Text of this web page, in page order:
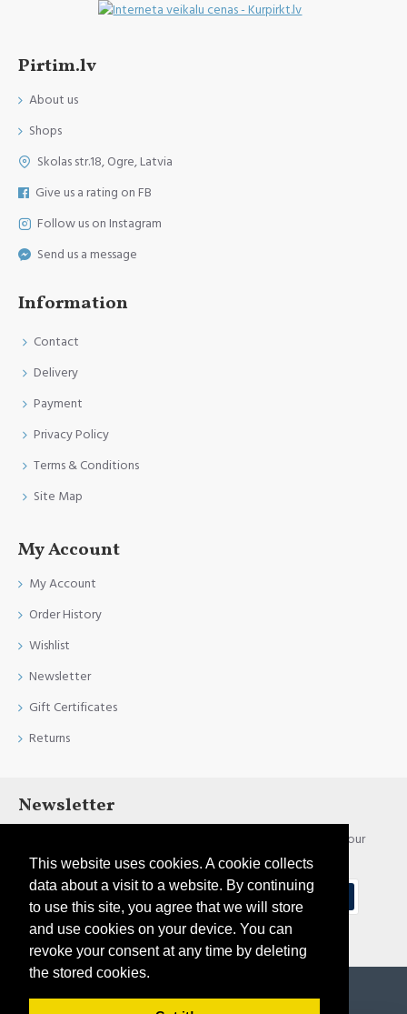
This website uses cookies. A cookie collects
data about a visit to a website. By continuing
to use this site, you agree that we will store
and use cookies on your device. You can
revoke your consent at any time by deleting
the stored cookies.
Pirtim.lv
About us
Shops
Skolas str.18, Ogre, Latvia
Give us a rating on FB
Follow us on Instagram
Send us a message
Information
Contact
Delivery
Payment
Privacy Policy
Terms & Conditions
Site Map
My Account
My Account
Order History
Wishlist
Newsletter
Gift Certificates
Returns
Newsletter
Stay up to date with news and promotions by signing up for our
newsletter
I have read and agree to thePrivacy Policy
Copyright © 2021, Pirtim.lv, All Rights Reserved